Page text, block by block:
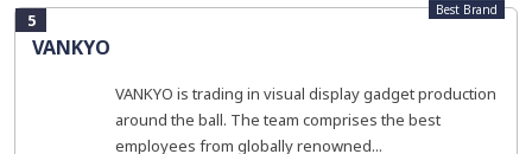
5
VANKYO
Best Brand
VANKYO is trading in visual display gadget production
around the ball. The team comprises the best
employees from globally renowned...